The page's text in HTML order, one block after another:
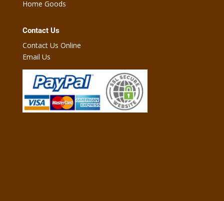
Home Goods
Contact Us
Contact Us Online
Email Us